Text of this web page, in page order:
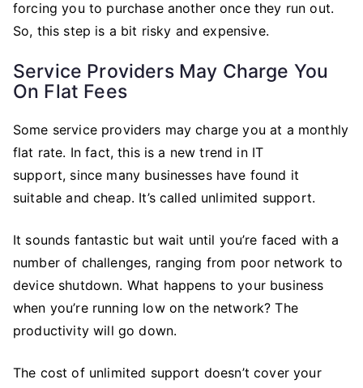
forcing you to purchase another once they run out.
So, this step is a bit risky and expensive.
Service Providers May Charge You
On Flat Fees
Some service providers may charge you at a monthly
flat rate. In fact, this is a new trend in IT
support, since many businesses have found it
suitable and cheap. It’s called unlimited support.
It sounds fantastic but wait until you’re faced with a
number of challenges, ranging from poor network to
device shutdown. What happens to your business
when you’re running low on the network? The
productivity will go down.
The cost of unlimited support doesn’t cover your